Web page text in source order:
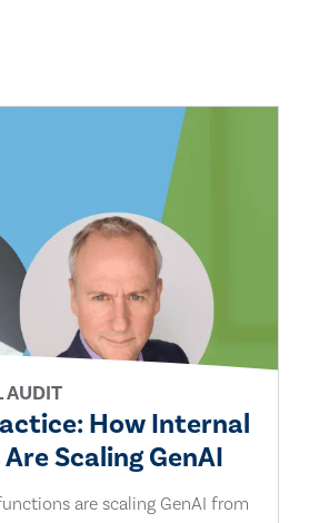
AUDIT
How Internal
Scaling GenAI
are scaling GenAI from